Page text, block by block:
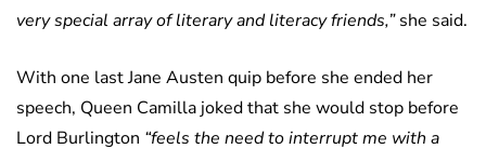
very special array of literary and literacy friends,”she said.
With one last Jane Austen quip before she ended her
speech, Queen Camilla joked that she would stop before
Lord Burlington “feels the need to interrupt me with a